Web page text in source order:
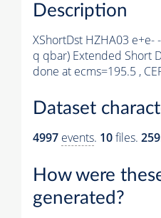
Description
XShortDst HZHA03 e+e-
q qbar) Extended Short
done at ecms=195.5 ,
Dataset
4997 events. 10files.
How were
generated?